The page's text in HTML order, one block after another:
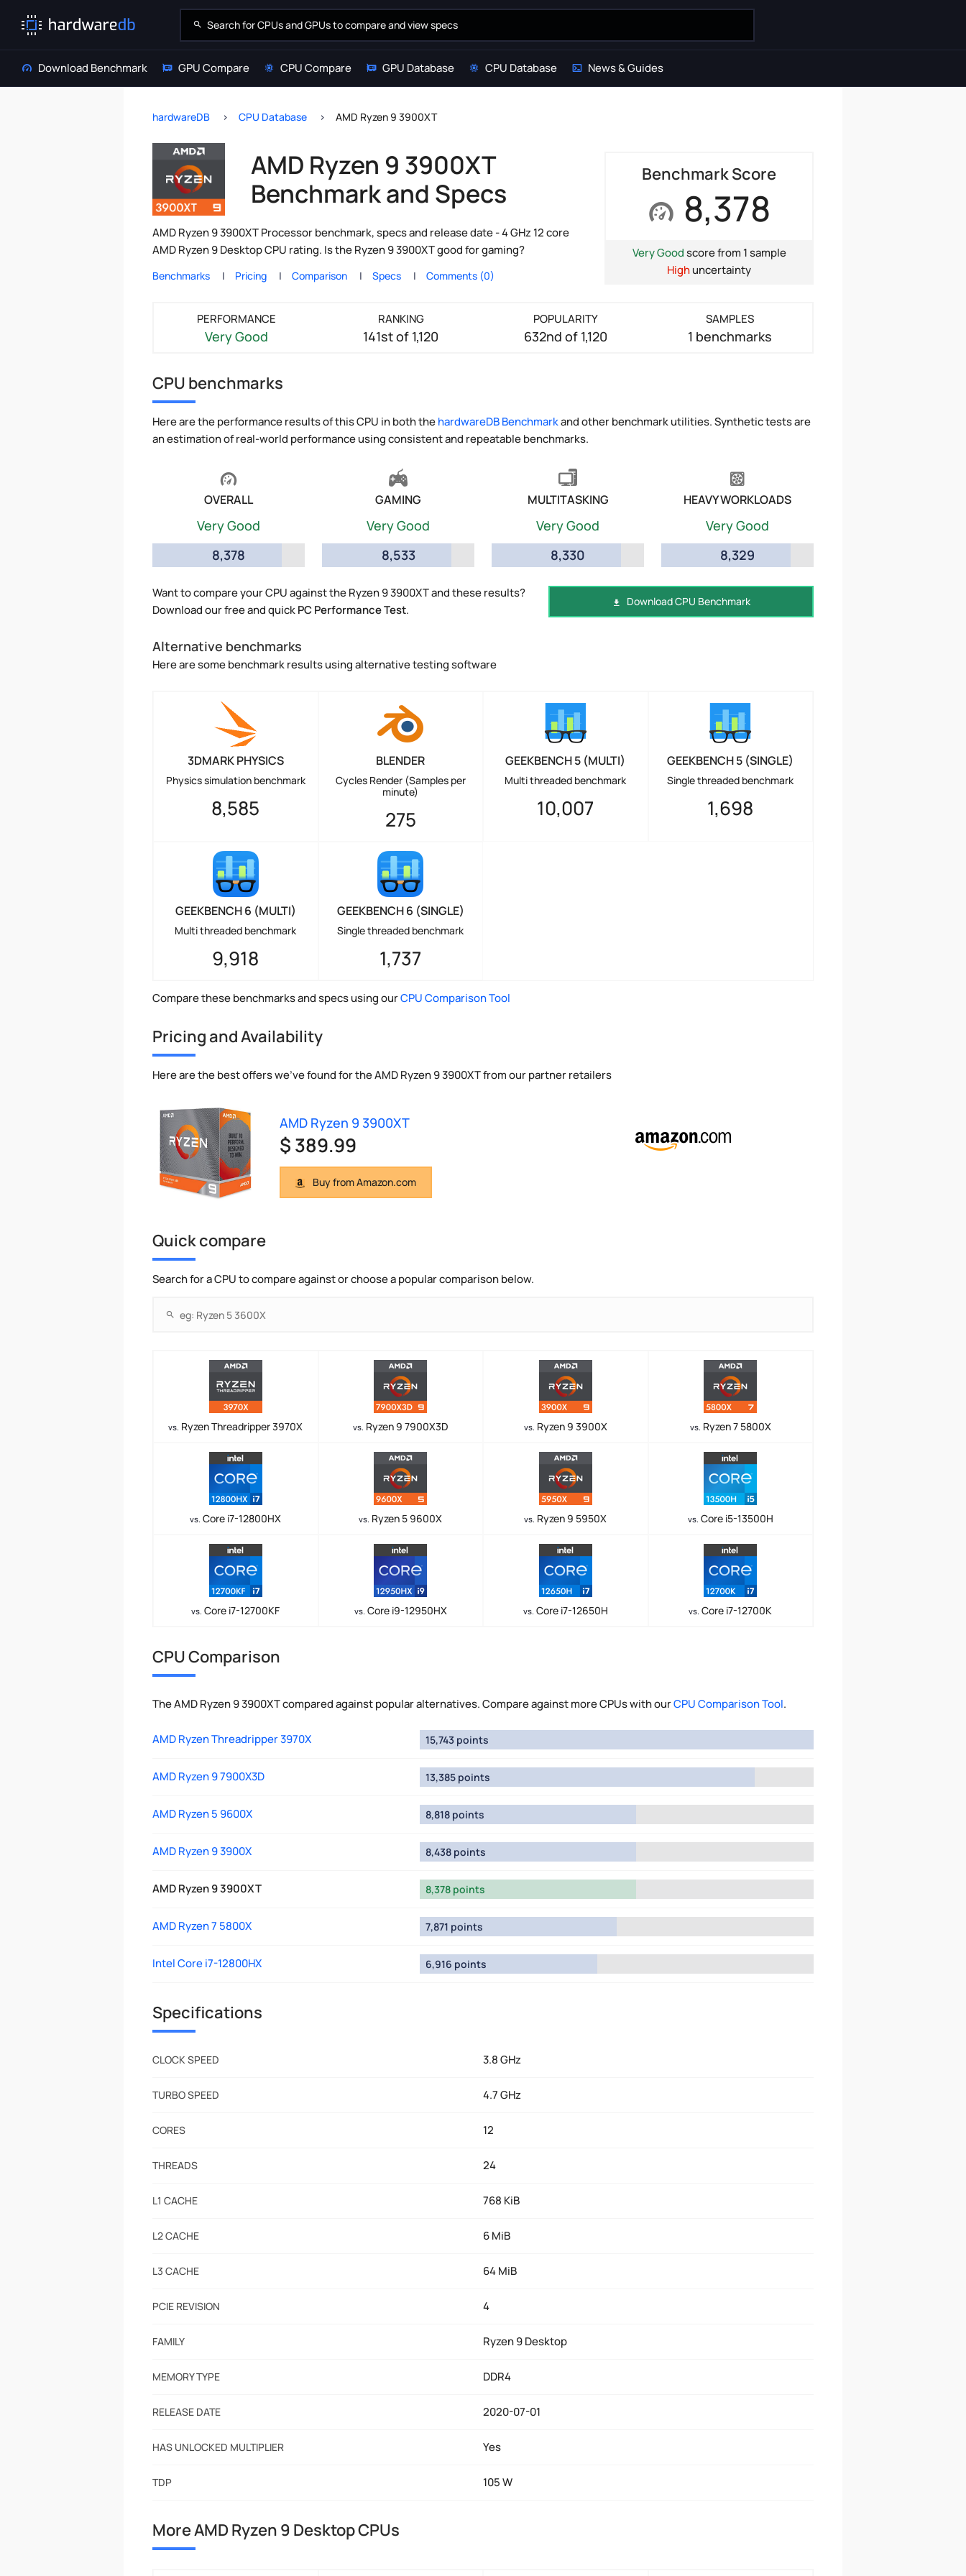
Download Benchmark GPU Compare CPU Compare GPU Database CPU Database News & Guides
hardwareDB CPU Database AMD Ryzen 9 3900XT
AMD Ryzen 9 3900XT
Benchmark and Specs
AMD Ryzen 9 3900XT Processor benchmark, specs and release date - 4 GHz 12 core
AMD Ryzen 9 Desktop CPU rating. Is the Ryzen 9 3900XT good for gaming?
Benchmarks Pricing Comparison Specs Comments (0)
Benchmark Score
8,378
Very Goodscore from 1 sample
Highuncertainty
PERFORMANCE
Very Good
RANKING
141st of 1,120
POPULARITY
632nd of 1,120
SAMPLES
1 benchmarks
CPU benchmarks
Here are the performance results of this CPU in both thehardwareDB Benchmarkand other benchmark utilities. Synthetic tests are
an estimation of real-world performance using consistent and repeatable benchmarks.
OVERALL
Very Good
8,378
GAMING
Very Good
8,533
MULTITASKING
Very Good
8,330
HEAVY WORKLOADS
Very Good
8,329
Want to compare your CPU against the Ryzen 9 3900XT and these results?
Download our free and quickPC Performance Test.
Download CPU Benchmark
Alternative benchmarks
Here are some benchmark results using alternative testing software
3DMARK PHYSICS
Physics simulation benchmark
8,585
BLENDER
Cycles Render (Samples per
minute)
275
GEEKBENCH 5 (MULTI)
Multi threaded benchmark
10,007
GEEKBENCH 5 (SINGLE)
Single threaded benchmark
1,698
GEEKBENCH 6 (MULTI)
Multi threaded benchmark
9,918
GEEKBENCH 6 (SINGLE)
Single threaded benchmark
1,737
Compare these benchmarks and specs using ourCPU Comparison Tool
Pricing and Availability
Here are the best offers we've found for the AMD Ryzen 9 3900XT from our partner retailers
AMD Ryzen 9 3900XT
$ 389.99
Buy from Amazon.com
Quick compare
Search for a CPU to compare against or choose a popular comparison below.
vs. Ryzen Threadripper 3970X vs. Ryzen 9 7900X3D vs. Ryzen 9 3900X vs. Ryzen 7 5800X
vs. Core i7-12800HX vs. Ryzen 5 9600X vs. Ryzen 9 5950X vs. Core i5-13500H
vs. Core i7-12700KF vs. Core i9-12950HX vs. Core i7-12650H vs. Core i7-12700K
CPU Comparison
The AMD Ryzen 9 3900XT compared against popular alternatives. Compare against more CPUs with ourCPU Comparison Tool.
AMD Ryzen Threadripper 3970X 15,743 points
AMD Ryzen 9 7900X3D 13,385 points
AMD Ryzen 5 9600X 8,818 points
AMD Ryzen 9 3900X 8,438 points
AMD Ryzen 9 3900XT 8,378 points
AMD Ryzen 7 5800X 7,871 points
Intel Core i7-12800HX 6,916 points
Specifications
CLOCK SPEED 3.8 GHz
TURBO SPEED 4.7 GHz
CORES 12
THREADS 24
L1 CACHE 768 KiB
L2 CACHE 6 MiB
L3 CACHE 64 MiB
PCIE REVISION 4
FAMILY Ryzen 9 Desktop
MEMORY TYPE DDR4
RELEASE DATE 2020-07-01
HAS UNLOCKED MULTIPLIER Yes
TDP 105 W
More AMD Ryzen 9 Desktop CPUs